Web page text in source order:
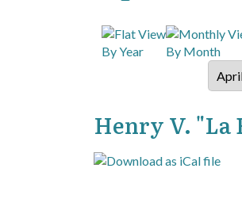
By Year By Month
Henry V. "La